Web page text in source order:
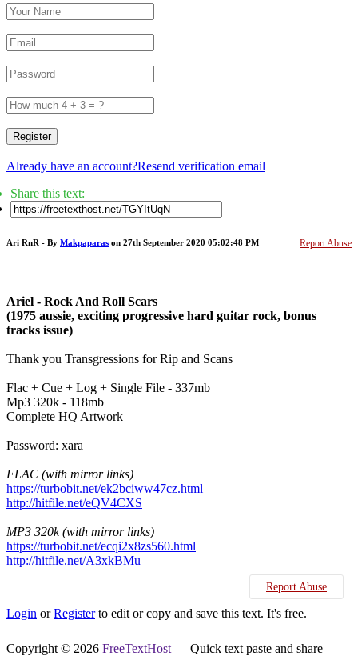
Register
Already have an account?Resend verification email
Share this text:
Report Abuse
Ari RnR - By Makpaparas on 27th September 2020 05:02:48 PM
Ariel - Rock And Roll Scars
(1975 aussie, exciting progressive hard guitar rock, bonus
tracks issue)
Thank you Transgressions for Rip and Scans
Flac + Cue + Log + Single File - 337mb
Mp3 320k - 118mb
Complete HQ Artwork
Password: xara
FLAC (with mirror links)
https://turbobit.net/ek2bciww47cz.html
http://hitfile.net/eQV4CXS
MP3 320k (with mirror links)
https://turbobit.net/ecqi2x8zs560.html
http://hitfile.net/A3xkBMu
Report Abuse
Login orRegisterto edit or copy and save this text. It's free.
Copyright © 2026 FreeTextHost — Quick text paste and share